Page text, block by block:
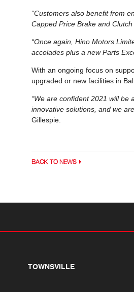
“Customers also benefit from
Capped Price Brake and
“Once again, Hino Motors
accolades plus a new Parts
With an ongoing focus on
upgraded or new facilities in
“We are confident 2021 will
innovative solutions, and we
Gillespie.
BACK TO NEWS
TOWNSVILLE